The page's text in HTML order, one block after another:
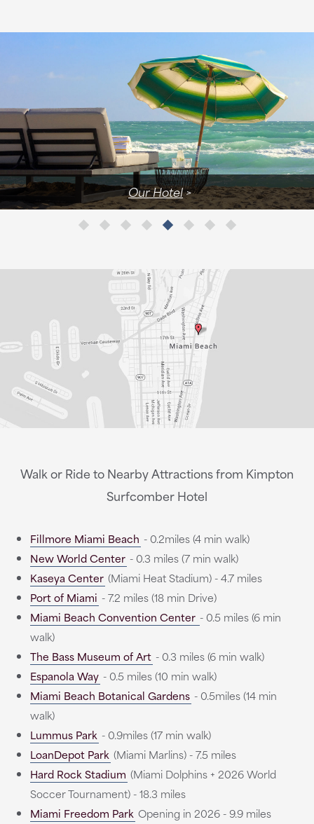
Our Hotel
Walk or Ride to Nearby Attractions from Kimpton
Surfcomber Hotel
Fillmore Miami Beach - 0.2miles (4 min walk)
New World Center - 0.3 miles (7 min walk)
Kaseya Center (Miami Heat Stadium) - 4.7 miles
Port of Miami - 7.2 miles (18 min Drive)
Miami Beach Convention Center - 0.5 miles (6 min
walk)
The Bass Museum of Art - 0.3 miles (6 min walk)
Espanola Way - 0.5 miles (10 min walk)
Miami Beach Botanical Gardens - 0.5miles (14 min
walk)
Lummus Park - 0.9miles (17 min walk)
LoanDepot Park (Miami Marlins) - 7.5 miles
Hard Rock Stadium (Miami Dolphins + 2026 World
Soccer Tournament) - 18.3 miles
Miami Freedom Park Opening in 2026 - 9.9 miles